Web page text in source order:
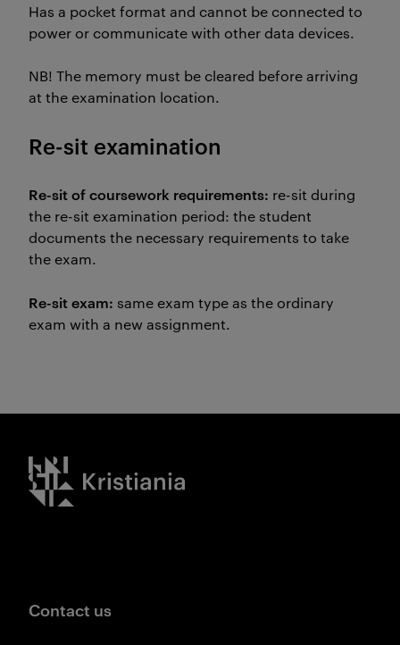
Has a pocket format and cannot be connected to
power or communicate with other data devices.
NB! The memory must be cleared before arriving
at the examination location.
Re-sit examination
Re-sit of coursework requirements: re-sit during
the re-sit examination period: the student
documents the necessary requirements to take
the exam.
Re-sit exam: same exam type as the ordinary
exam with a new assignment.
Kristiania logo
Contact us